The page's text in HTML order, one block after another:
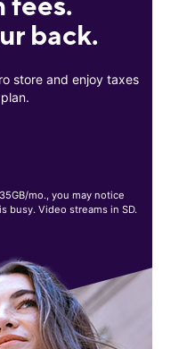
back.
store and enjoy taxes
mo., you may notice
busy. Video streams in SD.